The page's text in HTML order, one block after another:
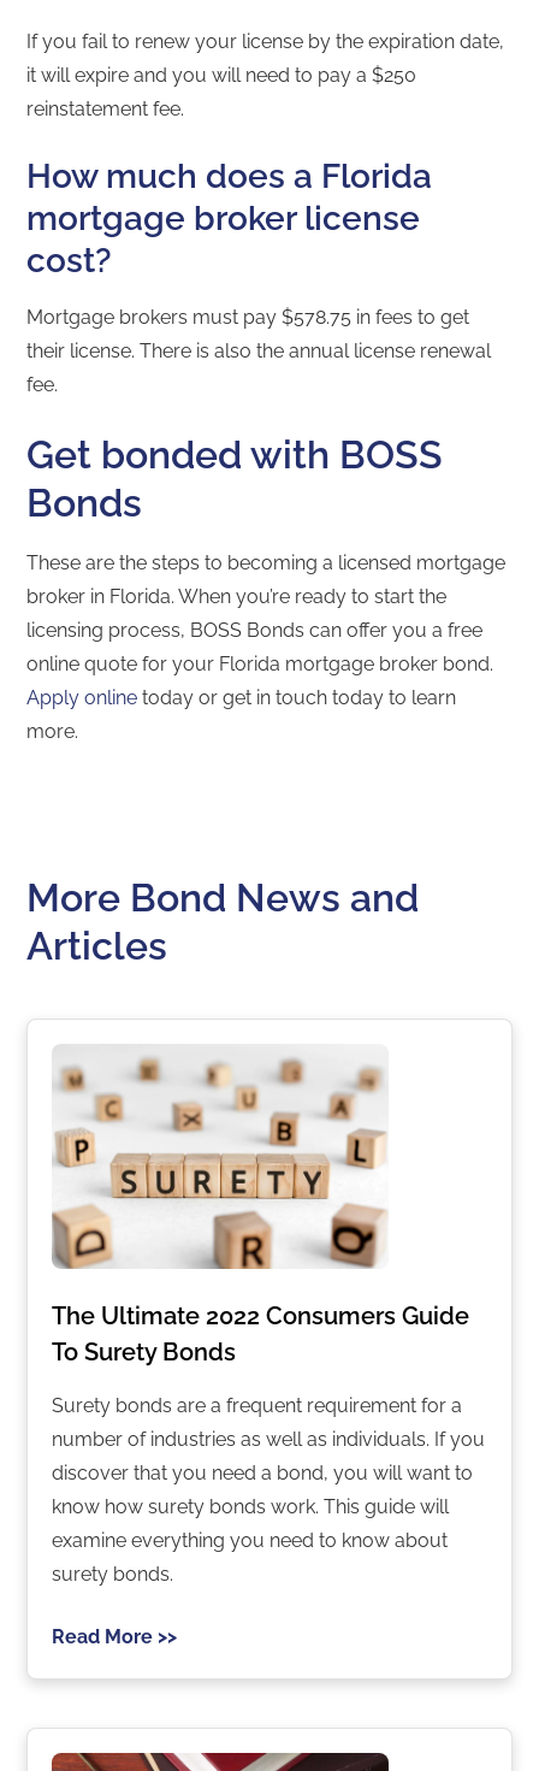
If you fail to renew your license by the expiration date,
it will expire and you will need to pay a $250
reinstatement fee.
How much does a Florida
mortgage broker license
cost?
Mortgage brokers must pay $578.75 in fees to get
their license. There is also the annual license renewal
fee.
Get bonded with BOSS
Bonds
These are the steps to becoming a licensed mortgage
broker in Florida. When you’re ready to start the
licensing process, BOSS Bonds can offer you a free
online quote for your Florida mortgage broker bond.
Apply online today or get in touch today to learn
more.
More Bond News and
Articles
The Ultimate 2022 Consumers Guide
To Surety Bonds
Surety bonds are a frequent requirement for a
number of industries as well as individuals. If you
discover that you need a bond, you will want to
know how surety bonds work. This guide will
examine everything you need to know about
surety bonds.
Read More >>